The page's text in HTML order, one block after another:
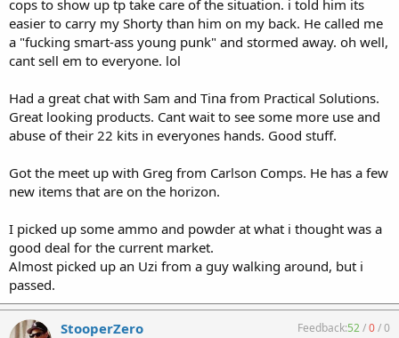
cops to show up tp take care of the situation. i told him its
easier to carry my Shorty than him on my back. He called me
a "fucking smart-ass young punk" and stormed away. oh well,
cant sell em to everyone. lol
Had a great chat with Sam and Tina from Practical Solutions.
Great looking products. Cant wait to see some more use and
abuse of their 22 kits in everyones hands. Good stuff.
Got the meet up with Greg from Carlson Comps. He has a few
new items that are on the horizon.
I picked up some ammo and powder at what i thought was a
good deal for the current market.
Almost picked up an Uzi from a guy walking around, but i
passed.
StooperZero Feedback:52/0/0